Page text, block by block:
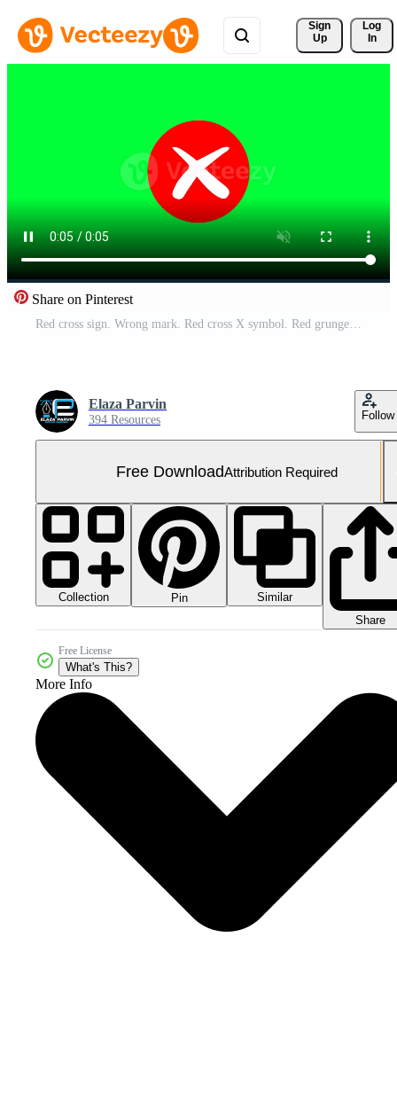
Sign
Up
Log
In
Share on Pinterest
Red cross sign. Wrong mark. Red cross X symbol. Red grunge X icon. Cross brush sign stock Footage with green background for Free Download Free Video
Elaza Parvin
394 Resources Follow
Free DownloadAttribution Required
Collection Pin
Similar
Share
Free License
What's This?
More Info